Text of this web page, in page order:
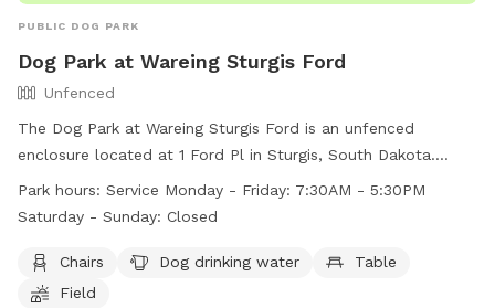
PUBLIC DOG PARK
Dog Park at Wareing Sturgis Ford
Unfenced
The Dog Park at Wareing Sturgis Ford is an unfenced
enclosure located at 1 Ford Pl in Sturgis, South Dakota.
Amenities include chairs, a table, and dog drinking water in a
spacious field. The park is open Monday to Friday from 7:30
weekends. For more information, visit their website at
https://www.wareingmotors.com/disc-golf-and-dog-park-at-
Park hours: Service Monday - Friday: 7:30AM - 5:30PM
Saturday - Sunday: Closed
Chairs Dog drinking water
Table
Field